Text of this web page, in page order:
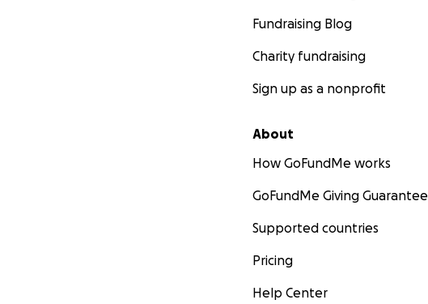
Fundraising Blog
Charity fundraising
Sign up as a nonprofit
About
How GoFundMe works
GoFundMe Giving Guarantee
Supported countries
Pricing
Help Center